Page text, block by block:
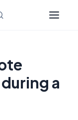
a